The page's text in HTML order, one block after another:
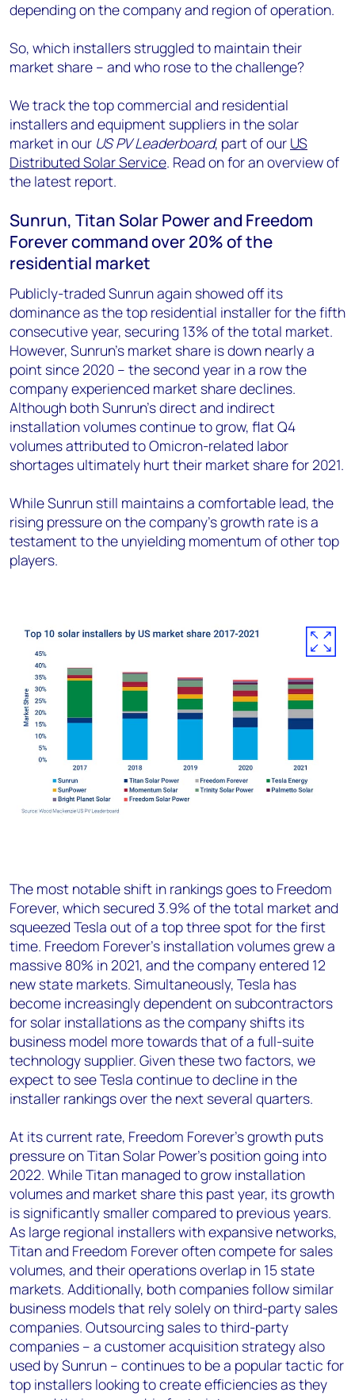
depending on the company and region of operation.
So, which installers struggled to maintain their
market share – and who rose to the challenge?
We track the top commercial and residential
installers and equipment suppliers in the solar
market in our US PV Leaderboard, part of our US
Distributed Solar Service. Read on for an overview of
the latest report.
Sunrun, Titan Solar Power and Freedom
Forever command over 20% of the
residential market
Publicly-traded Sunrun again showed off its
dominance as the top residential installer for the fifth
consecutive year, securing 13% of the total market.
However, Sunrun’s market share is down nearly a
point since 2020 – the second year in a row the
company experienced market share declines.
Although both Sunrun’s direct and indirect
installation volumes continue to grow, flat Q4
volumes attributed to Omicron-related labor
shortages ultimately hurt their market share for 2021.
While Sunrun still maintains a comfortable lead, the
rising pressure on the company’s growth rate is a
testament to the unyielding momentum of other top
players.
The most notable shift in rankings goes to Freedom
Forever, which secured 3.9% of the total market and
squeezed Tesla out of a top three spot for the first
time. Freedom Forever’s installation volumes grew a
massive 80% in 2021, and the company entered 12
new state markets. Simultaneously, Tesla has
become increasingly dependent on subcontractors
for solar installations as the company shifts its
business model more towards that of a full-suite
technology supplier. Given these two factors, we
expect to see Tesla continue to decline in the
installer rankings over the next several quarters.
At its current rate, Freedom Forever’s growth puts
pressure on Titan Solar Power’s position going into
2022. While Titan managed to grow installation
volumes and market share this past year, its growth
is significantly smaller compared to previous years.
As large regional installers with expansive networks,
Titan and Freedom Forever often compete for sales
volumes, and their operations overlap in 15 state
markets. Additionally, both companies follow similar
business models that rely solely on third-party sales
companies. Outsourcing sales to third-party
companies – a customer acquisition strategy also
used by Sunrun – continues to be a popular tactic for
top installers looking to create efficiencies as they